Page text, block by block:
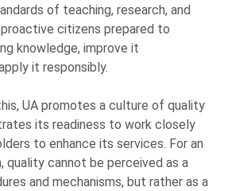
of teaching, research, and
citizens prepared to
knowledge, improve it
it responsibly.
UA promotes a culture of quality
its readiness to work closely
to enhance its services. For an
quality cannot be perceived as a
and mechanisms, but rather as a